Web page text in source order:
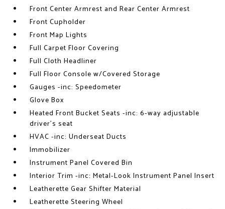
Front Center Armrest and Rear Center Armrest
Front Cupholder
Front Map Lights
Full Carpet Floor Covering
Full Cloth Headliner
Full Floor Console w/Covered Storage
Gauges -inc: Speedometer
Glove Box
Heated Front Bucket Seats -inc: 6-way adjustable
driver's seat
HVAC -inc: Underseat Ducts
Immobilizer
Instrument Panel Covered Bin
Interior Trim -inc: Metal-Look Instrument Panel Insert
Leatherette Gear Shifter Material
Leatherette Steering Wheel